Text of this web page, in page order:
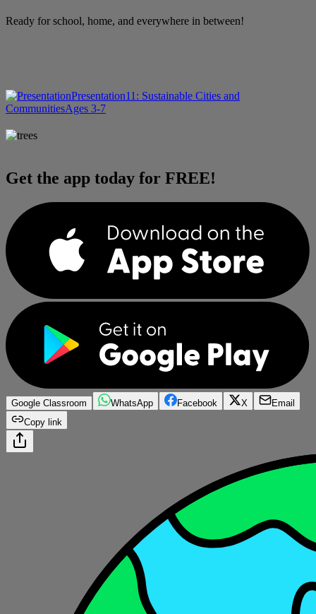
Ready for school, home, and everywhere in between!
Presentation11: Sustainable Cities and
CommunitiesAges 3-7
Get the app today for FREE!
Google Classroom WhatsApp Facebook X
Email
Copy link